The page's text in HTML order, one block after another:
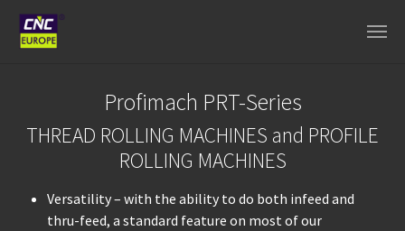
Profimach PRT-Series
THREAD ROLLING MACHINES and PROFILE
ROLLING MACHINES
Versatility – with the ability to do both infeed and
thru-feed, a standard feature on most of our